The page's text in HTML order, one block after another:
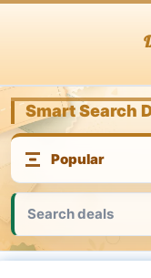
Smart Search